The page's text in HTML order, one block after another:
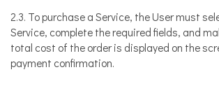
2.3. To purchase a Service, the User must
Service, complete the required fields, and
total cost of the order is displayed on the
payment confirmation.